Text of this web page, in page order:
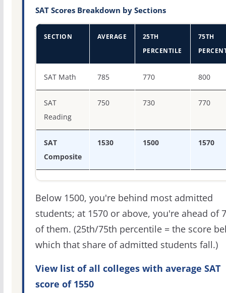
SAT Scores Breakdown by Sections
SECTION AVERAGE
25TH
PERCENTILE
75TH
SAT Math 785 770 800
SAT
Reading
750 730 770
SAT
Composite
1530 1500 1570
Below 1500, you're behind most admitted
students; at 1570 or above, you're ahead of
of them. (25th/75th percentile = the score
which that share of admitted students fall.)
View list of all colleges with average SAT
score of 1550